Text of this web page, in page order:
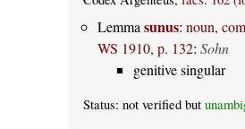
Lemmasunus: noun,
WS 1910, p. 132: Sohn
genitive singular
Status: not verified but